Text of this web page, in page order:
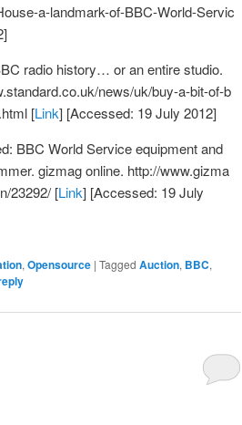
a-landmark-of-BBC-World-Servic
radio history… or an entire studio.
news/uk/buy-a-bit-of-b
[Link] [Accessed: 19 July 2012]
BBC World Service equipment and
gizmag online. http://www.gizma
23292/ [Link] [Accessed: 19 July
, Opensource | Tagged Auction, BBC,